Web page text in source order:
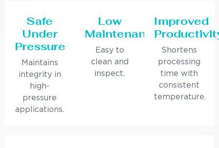
Safe
Under
Pressure
Maintains
integrity in
high-
pressure
applications.
Low
Maintenance
Easy to
clean and
inspect.
Improved
Shortens
processing
time with
consistent
temperature.